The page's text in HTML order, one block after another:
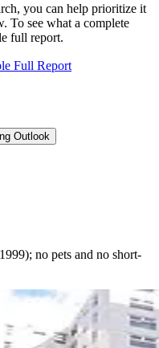
you can help prioritize it
To see what a complete
full report.
Full Report
Outlook
no pets and no short-